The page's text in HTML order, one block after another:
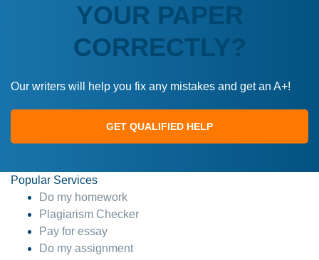
YOUR PAPER
CORRECTLY?
Our writers will help you fix any mistakes and get an A+!
GET QUALIFIED HELP
Popular Services
Do my homework
Plagiarism Checker
Pay for essay
Do my assignment